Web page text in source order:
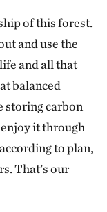
of this forest.
and use the
and all that
balanced
storing carbon
it through
to plan,
That’s our